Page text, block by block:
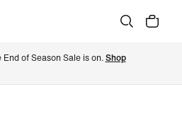
of Season Sale is on. Shop